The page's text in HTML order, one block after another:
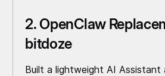
2. OpenClaw
bitdoze
Built a lightweight AI